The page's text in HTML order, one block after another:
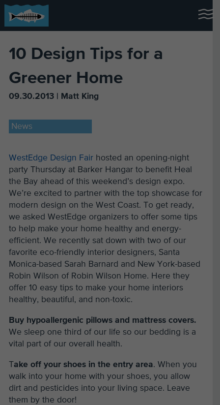
10 Design Tips for a
Greener Home
09.30.2013 | Matt King
News
WestEdge Design Fair hosted an opening-night
party Thursday at Barker Hangar to benefit Heal
the Bay ahead of this weekend’s design expo.
We’re excited to partner with the top showcase for
modern design on the West Coast. To get ready,
we asked WestEdge organizers to offer some tips
to help make your home healthy and energy-
efficient. We recently sat down with two of our
favorite eco-friendly interior designers, Santa
Monica-based Sarah Barnard and New York-based
Robin Wilson of Robin Wilson Home. Here they
offer 10 easy tips to make your home interiors
healthy, beautiful, and non-toxic.
Buy hypoallergenic pillows and mattress covers.
We sleep one third of our life so our bedding is a
vital part of our overall health.
Take off your shoes in the entry area. When you
walk into your home with your shoes, you allow
dirt and pesticides into your living space. Leave
them by the door!